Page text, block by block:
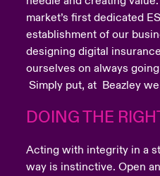
market’s first dedicated
establishment of our
designing digital
ourselves on always
Simply put, at Beazley we
DOING THE
Acting with integrity in a
way is instinctive. Open